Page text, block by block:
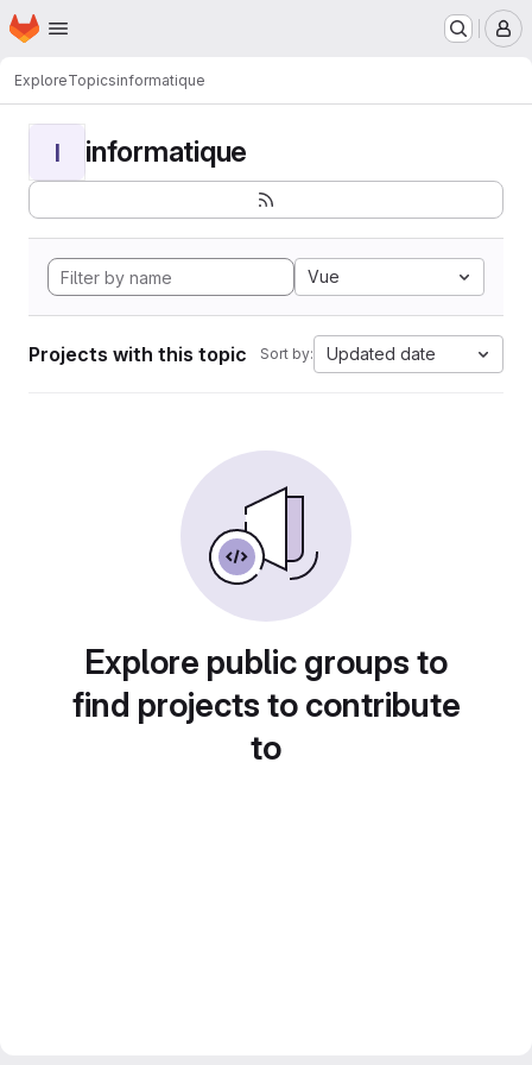
Skip to main content
Homepage
ExploreTopicsinformatique
I informatique
Vue
Projects with this topic Sort by: Updated date
Explore public groups to
find projects to contribute
to